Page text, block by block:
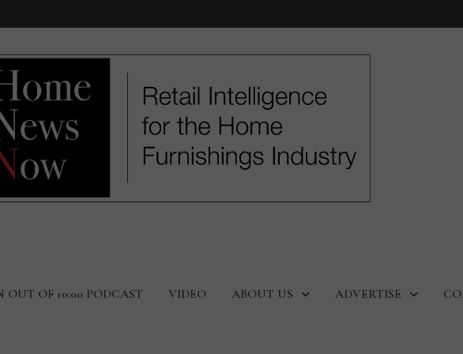
OUT OF 10:00 PODCAST VIDEO ABOUT US ADVERTISE